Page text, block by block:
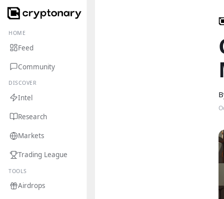
HOME
Feed
Community
DISCOVER
Intel
Research
Markets
Trading League
TOOLS
Airdrops